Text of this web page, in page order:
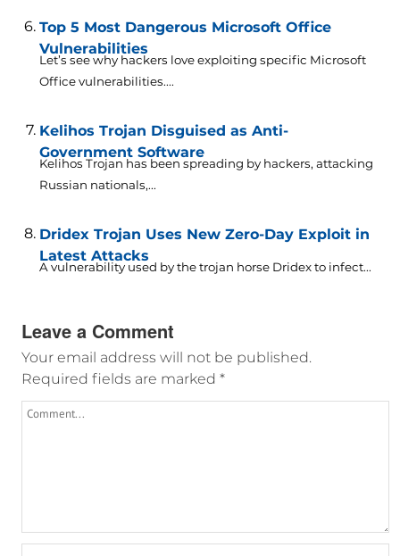
Top 5 Most Dangerous Microsoft Office
Vulnerabilities
Let’s see why hackers love exploiting specific Microsoft
Office vulnerabilities....
Kelihos Trojan Disguised as Anti-
Government Software
Kelihos Trojan has been spreading by hackers, attacking
Russian nationals,...
Dridex Trojan Uses New Zero-Day Exploit in
Latest Attacks
A vulnerability used by the trojan horse Dridex to infect...
Leave a Comment
Your email address will not be published.
Required fields are marked *